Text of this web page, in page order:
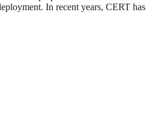
In recent years, CERT has